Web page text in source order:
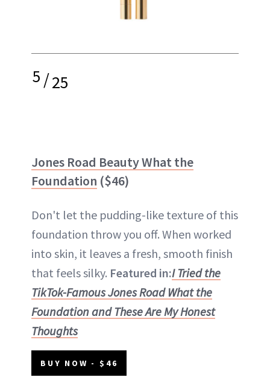
5/25
Jones Road Beauty What the
Foundation ($46)
Don't let the pudding-like texture of this
foundation throw you off. When worked
into skin, it leaves a fresh, smooth finish
that feels silky. Featured in:I Tried the
TikTok-Famous Jones Road What the
Foundation and These Are My Honest
Thoughts
BUY NOW - $46